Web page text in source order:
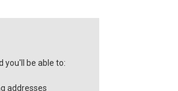
you'll be able to:
addresses